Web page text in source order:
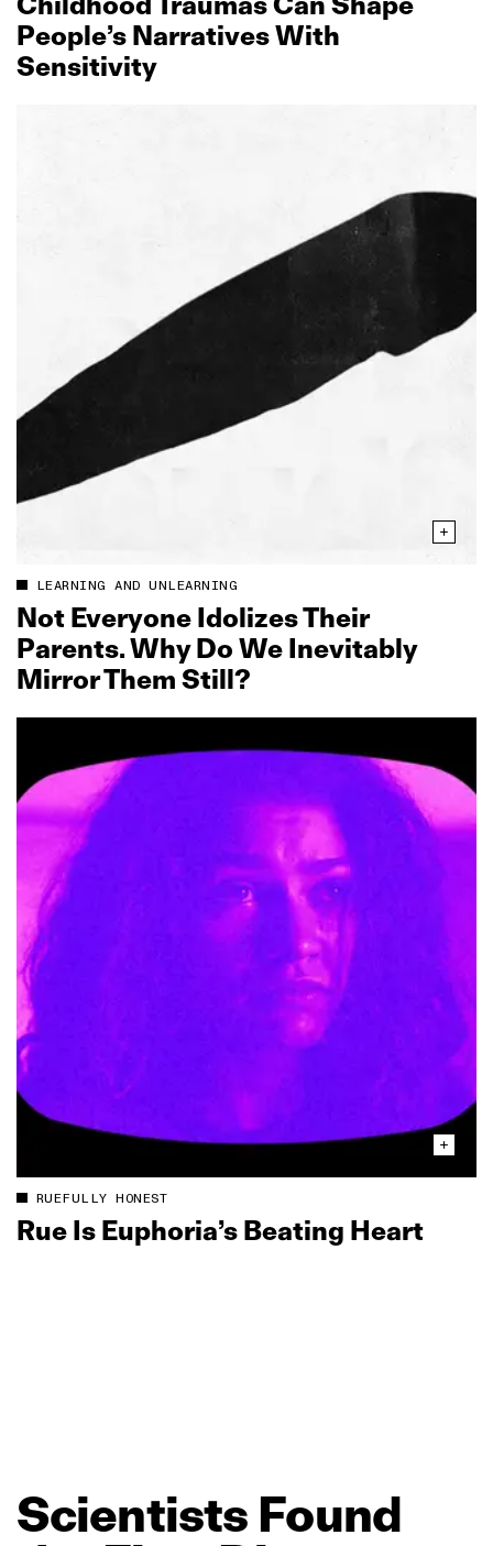
People’s Narratives With
Sensitivity
LEARNING AND UNLEARNING
Not Everyone Idolizes Their
Parents. Why Do We Inevitably
Mirror Them Still?
RUEFULLY HONEST
Rue Is Euphoria’s Beating Heart
Scientists Found